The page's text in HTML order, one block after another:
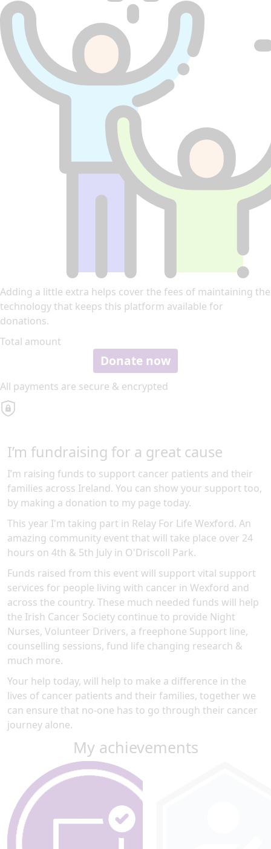
Adding a little extra helps cover the fees of maintaining the
technology that keeps this platform available for
donations.
Total amount
Donate now
All payments are secure & encrypted
I’m fundraising for a great cause
I’m raising funds to support cancer patients and their
families across Ireland. You can show your support too,
by making a donation to my page today.
This year I'm taking part in Relay For Life Wexford. An
amazing community event that will take place over 24
hours on 4th & 5th July in O'Driscoll Park.
Funds raised from this event will support vital support
services for people living with cancer in Wexford and
across the country. These much needed funds will help
the Irish Cancer Society continue to provide Night
Nurses, Volunteer Drivers, a freephone Support line,
counselling sessions, fund life changing research &
much more.
Your help today, will help to make a difference in the
lives of cancer patients and their families, together we
can ensure that no-one has to go through their cancer
journey alone.
My achievements